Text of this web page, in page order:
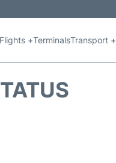
Flights +TerminalsTransport +